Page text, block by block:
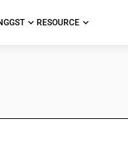
GST RESOURCE